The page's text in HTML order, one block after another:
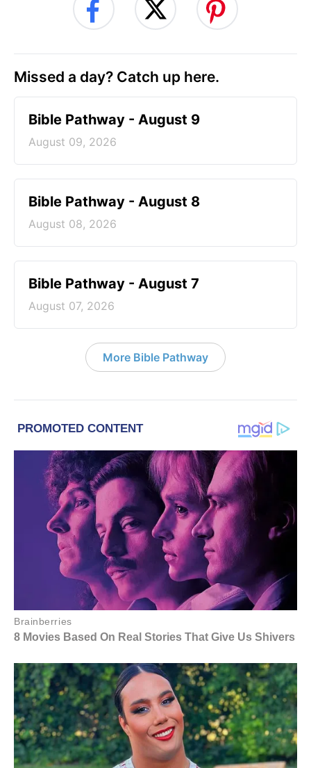
Missed a day? Catch up here.
Bible Pathway - August 9
August 09, 2026
Bible Pathway - August 8
August 08, 2026
Bible Pathway - August 7
August 07, 2026
More Bible Pathway